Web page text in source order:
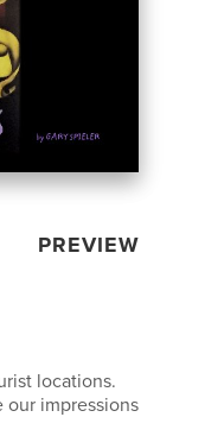
PREVIEW
locations.
our impressions